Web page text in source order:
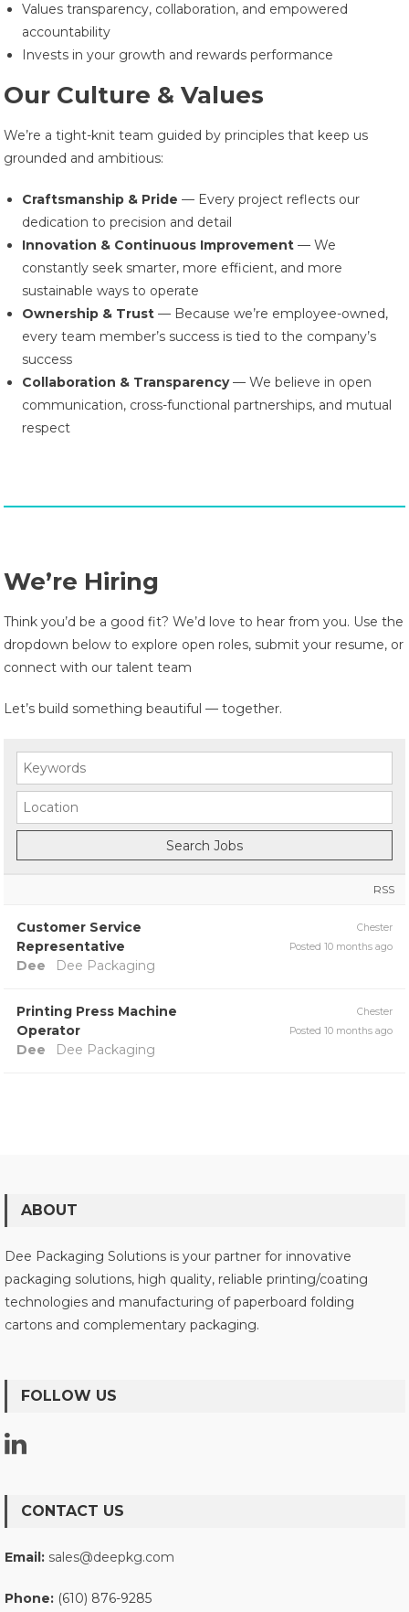
Values transparency, collaboration, and empowered
accountability
Invests in your growth and rewards performance
Our Culture & Values
We’re a tight-knit team guided by principles that keep us
grounded and ambitious:
Craftsmanship & Pride — Every project reflects our
dedication to precision and detail
Innovation & Continuous Improvement — We
constantly seek smarter, more efficient, and more
sustainable ways to operate
Ownership & Trust — Because we’re employee-owned,
every team member’s success is tied to the company’s
success
Collaboration & Transparency— We believe in open
communication, cross-functional partnerships, and mutual
respect
We’re Hiring
Think you’d be a good fit? We’d love to hear from you. Use the
dropdown below to explore open roles, submit your resume, or
connect with our talent team
Let’s build something beautiful — together.
RSS
Customer Service
Representative
Dee
Dee Packaging
Chester
Posted 10 months ago
Printing Press Machine
Operator
Dee
Dee Packaging
Chester
Posted 10 months ago
ABOUT
Dee Packaging Solutions is your partner for innovative
packaging solutions, high quality, reliable printing/coating
technologies and manufacturing of paperboard folding
cartons and complementary packaging.
FOLLOW US
CONTACT US
Email: sales@deepkg.com
Phone: (610) 876-9285